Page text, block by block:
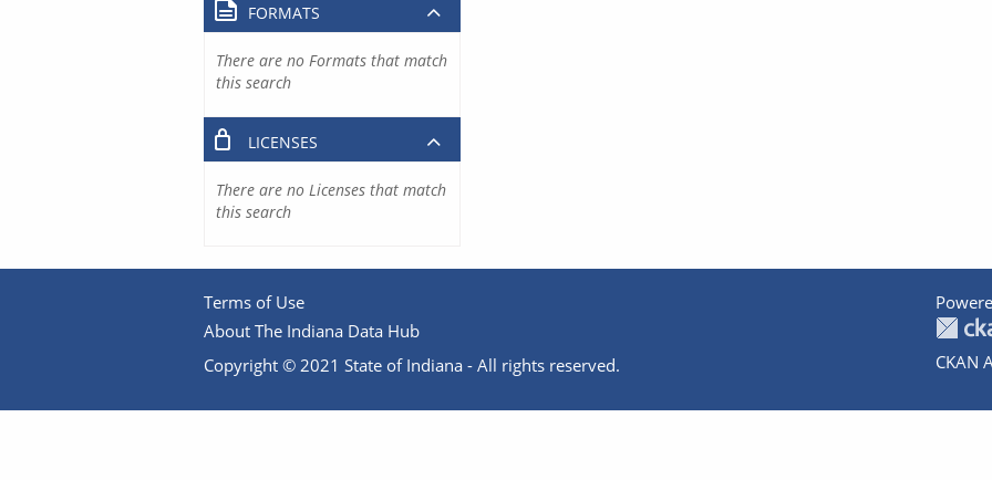
FORMATS
There are no Formats that match
this search
LICENSES
There are no Licenses that match
this search
Terms of Use
About The Indiana Data Hub
Copyright © 2021 State of Indiana - All rights reserved.
CKAN